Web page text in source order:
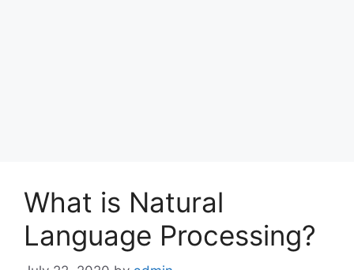
What is Natural
Language Processing?